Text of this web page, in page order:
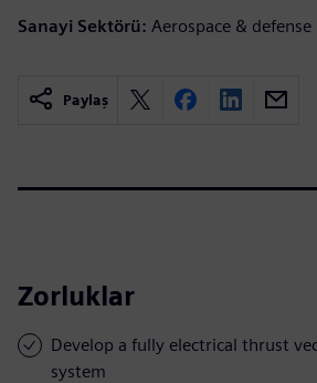
Sanayi Sektörü: Aerospace & defense
Paylaş
Zorluklar
Develop a fully electrical thrust
system